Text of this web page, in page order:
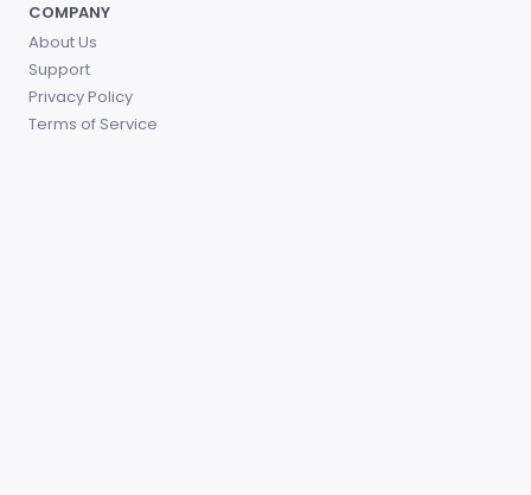
COMPANY
About Us
Support
Privacy Policy
Terms of Service